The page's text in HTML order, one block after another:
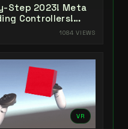
Step 2023! Meta
Controllers!
Open XR + XR1084 VIEWS
VR